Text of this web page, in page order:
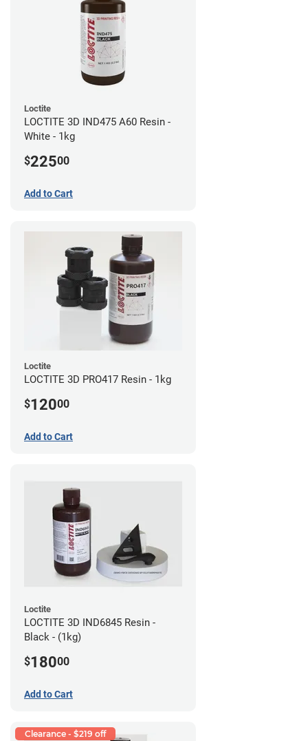
Loctite
LOCTITE 3D IND475 A60 Resin -
White - 1kg
$22500
Add to Cart
Loctite
LOCTITE 3D PRO417 Resin - 1kg
$12000
Add to Cart
Loctite
LOCTITE 3D IND6845 Resin -
Black - (1kg)
$18000
Add to Cart
Clearance - $219 off